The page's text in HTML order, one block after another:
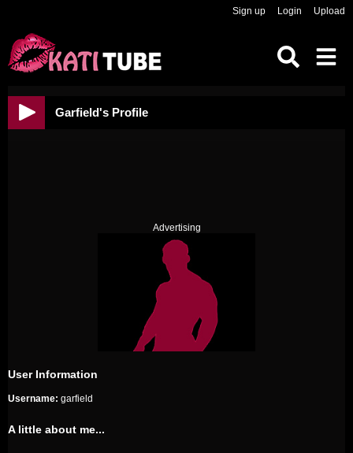
Sign up Login Upload
Garfield's Profile
Advertising
User Information
Username: garfield
A little about me...